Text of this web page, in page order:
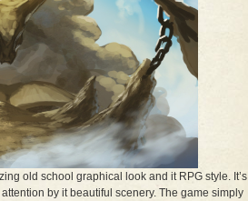
old school graphical look and it RPG style. It’s
by it beautiful scenery. The game simply